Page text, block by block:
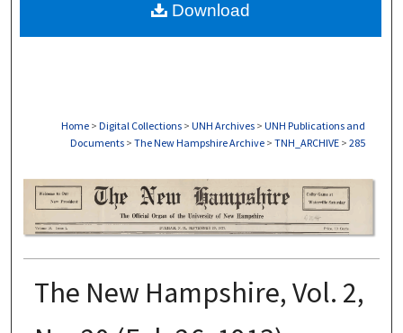
About
Home > Digital Collections > UNH Archives > UNH Publications and
Documents > The New Hampshire Archive > TNH_ARCHIVE > 285
THE NEW HAMPSHIRE PRINT EDITION
The New Hampshire, Vol. 2,
Download